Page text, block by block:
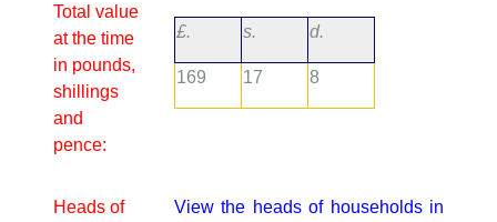
Total value
at the time
in pounds,
shillings
and
pence:
£. s. d.
169 17 8
Heads of
View the heads of households in